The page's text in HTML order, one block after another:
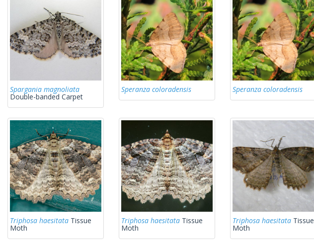
Spargania magnoliata
Double-banded Carpet
Speranza coloradensis Speranza coloradensis
Triphosa haesitata Tissue
Moth
Triphosa haesitata Tissue
Moth
Triphosa haesitata Tissue
Moth